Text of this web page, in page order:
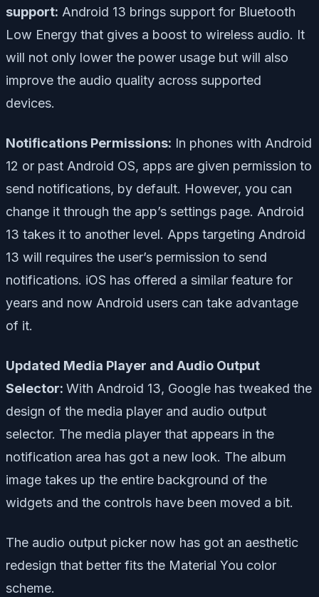
support: Android 13 brings support for Bluetooth
Low Energy that gives a boost to wireless audio. It
will not only lower the power usage but will also
improve the audio quality across supported
devices.
Notifications Permissions: In phones with Android
12 or past Android OS, apps are given permission to
send notifications, by default. However, you can
change it through the app’s settings page. Android
13 takes it to another level. Apps targeting Android
13 will requires the user’s permission to send
notifications. iOS has offered a similar feature for
years and now Android users can take advantage
of it.
Updated Media Player and Audio Output
Selector: With Android 13, Google has tweaked the
design of the media player and audio output
selector. The media player that appears in the
notification area has got a new look. The album
image takes up the entire background of the
widgets and the controls have been moved a bit.
The audio output picker now has got an aesthetic
redesign that better fits the Material You color
scheme.